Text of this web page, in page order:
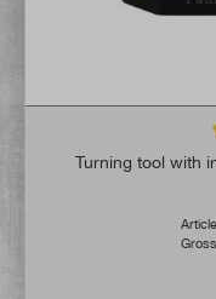
Turning tool with